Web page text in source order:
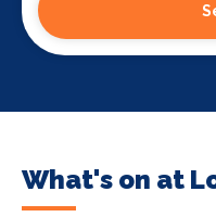
What's on at